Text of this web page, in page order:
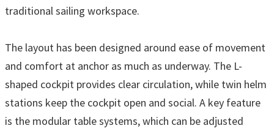
traditional sailing workspace.
The layout has been designed around ease of movement
and comfort at anchor as much as underway. The L-
shaped cockpit provides clear circulation, while twin helm
stations keep the cockpit open and social. A key feature
is the modular table systems, which can be adjusted